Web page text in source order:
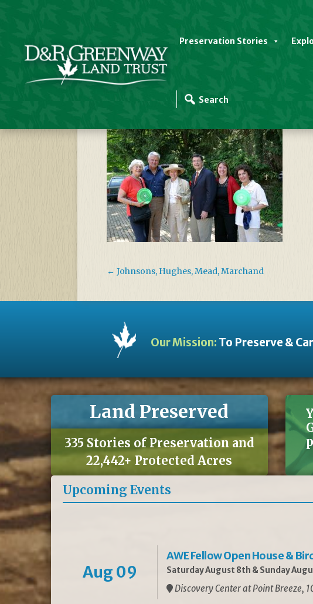
Preservation Stories
Johnsons, Hughes, Mead,
← Johnsons, Hughes, Mead, Marchand
Our Mission: To Preserve &
Land Preserved
335 Stories of Preservation and
22,442+ Protected Acres
Upcoming Events
Aug 09
AWE Fellow Open House &
Saturday August 8th & Sunday
Discovery Center at Point Breeze,